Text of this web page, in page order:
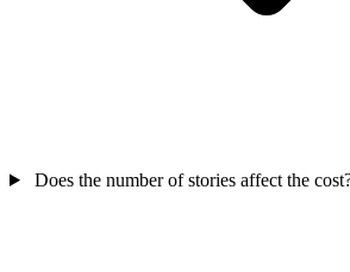
Does the number of stories affect the